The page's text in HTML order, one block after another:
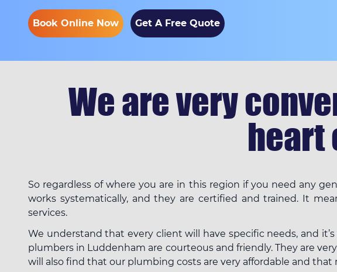
Book Online Now Get A Free Quote
We are very
heart
So regardless of where you are in this region if you need any
works systematically, and they are certified and trained. It
services.
We understand that every client will have specific needs, and
plumbers in Luddenham are courteous and friendly. They are
will also find that our plumbing costs are very affordable and